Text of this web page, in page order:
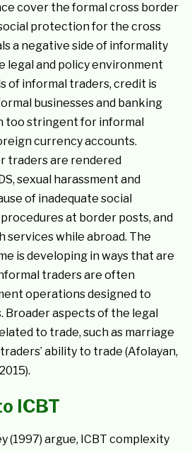
cover the formal cross border
protection for the cross
a negative side of informality
legal and policy environment
of informal traders, credit is
businesses and banking
too stringent for informal
currency accounts.
traders are rendered
sexual harassment and
of inadequate social
at border posts, and
services while abroad. The
is developing in ways that are
traders are often
operations designed to
Broader aspects of the legal
to trade, such as marriage
ability to trade (Afolayan,
ICBT
(1997) argue, ICBT complexity